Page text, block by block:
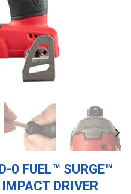
0 FUEL™ SURGE™
DRIVER